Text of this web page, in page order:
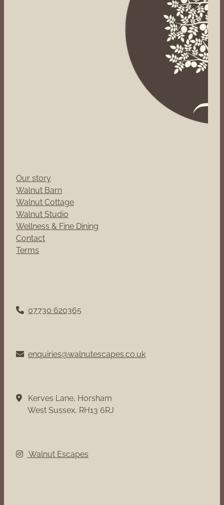
Our story
Walnut Barn
Walnut Cottage
Walnut Studio
Wellness & Fine Dining
Contact
Terms
07730 620365
enquiries@walnutescapes.co.uk
Kerves Lane, Horsham
West Sussex, RH13 6RJ
Walnut Escapes